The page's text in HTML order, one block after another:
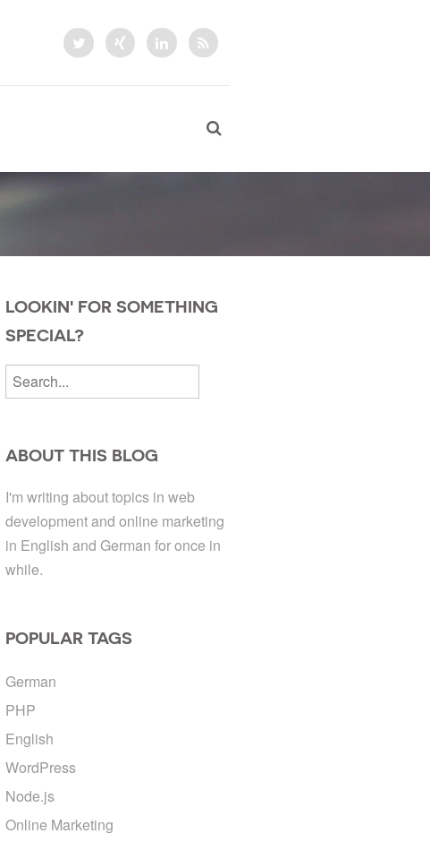
LOOKIN' FOR SOMETHING
SPECIAL?
ABOUT THIS BLOG
I'm writing about topics in web
development and online marketing
in English and German for once in
while.
POPULAR TAGS
German
PHP
English
WordPress
Node.js
Online Marketing